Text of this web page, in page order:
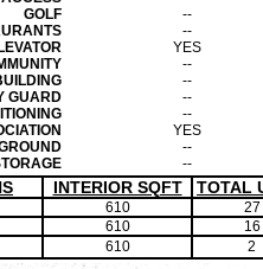
GOLF
--
--
YES
--
--
GUARD
--
--
YES
--
--
INTERIOR SQFT TOTAL
610
27
610
16
610 2